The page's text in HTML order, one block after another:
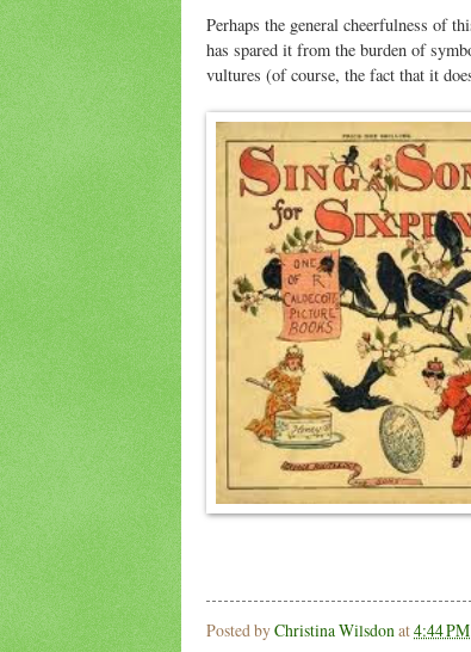
Perhaps the general cheerfulness of
has spared it from the burden of
vultures (of course, the fact that it
Posted byChristina Wilsdonat4:44 PM